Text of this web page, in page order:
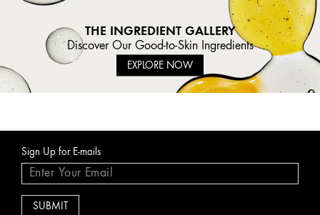
THE INGREDIENT GALLERY
Discover Our Good-to-Skin Ingredients
EXPLORE NOW
Sign Up for E-mails